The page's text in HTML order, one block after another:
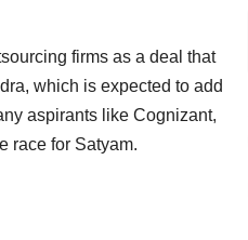
firms as a deal that
which is expected to add
aspirants like Cognizant,
race for Satyam.